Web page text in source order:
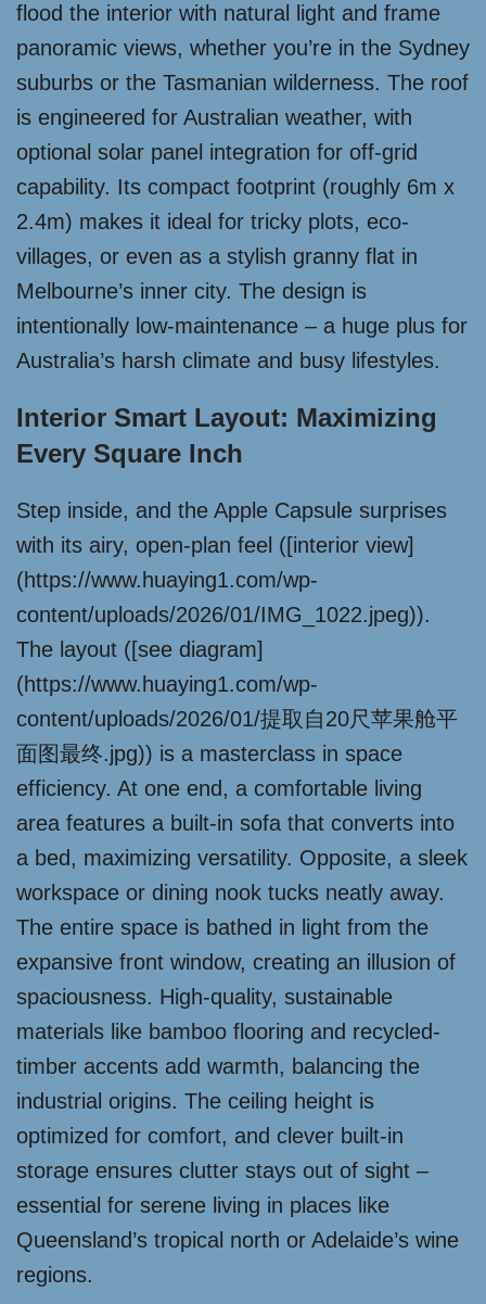
flood the interior with natural light and frame
panoramic views, whether you’re in the Sydney
suburbs or the Tasmanian wilderness. The roof
is engineered for Australian weather, with
optional solar panel integration for off-grid
capability. Its compact footprint (roughly 6m x
2.4m) makes it ideal for tricky plots, eco-
villages, or even as a stylish granny flat in
Melbourne’s inner city. The design is
intentionally low-maintenance – a huge plus for
Australia’s harsh climate and busy lifestyles.
Interior Smart Layout: Maximizing
Every Square Inch
Step inside, and the Apple Capsule surprises
with its airy, open-plan feel ([interior view]
(https://www.huaying1.com/wp-
content/uploads/2026/01/IMG_1022.jpeg)).
The layout ([see diagram]
(https://www.huaying1.com/wp-
content/uploads/2026/01/提取自20尺苹果舱平
面图最终.jpg)) is a masterclass in space
efficiency. At one end, a comfortable living
area features a built-in sofa that converts into
a bed, maximizing versatility. Opposite, a sleek
workspace or dining nook tucks neatly away.
The entire space is bathed in light from the
expansive front window, creating an illusion of
spaciousness. High-quality, sustainable
materials like bamboo flooring and recycled-
timber accents add warmth, balancing the
industrial origins. The ceiling height is
optimized for comfort, and clever built-in
storage ensures clutter stays out of sight –
essential for serene living in places like
Queensland’s tropical north or Adelaide’s wine
regions.